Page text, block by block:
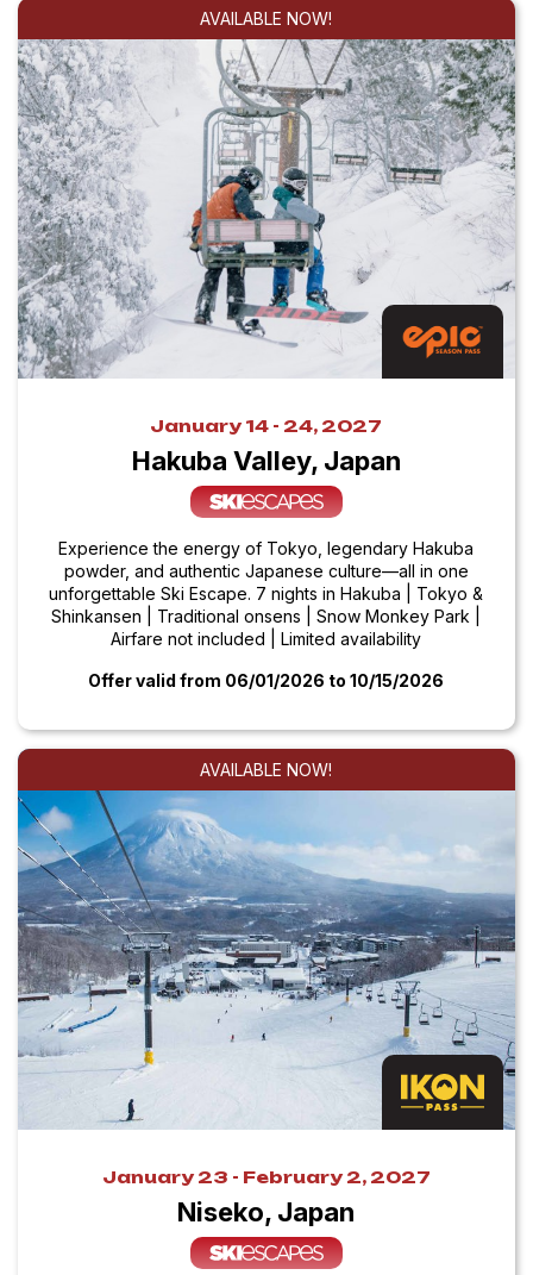
AVAILABLE NOW!
January 14 - 24, 2027
Hakuba Valley, Japan
Experience the energy of Tokyo, legendary Hakuba
powder, and authentic Japanese culture—all in one
unforgettable Ski Escape. 7 nights in Hakuba | Tokyo &
Shinkansen | Traditional onsens | Snow Monkey Park |
Airfare not included | Limited availability
Offer valid from 06/01/2026 to 10/15/2026
AVAILABLE NOW!
January 23 - February 2, 2027
Niseko, Japan